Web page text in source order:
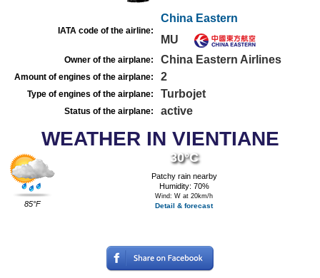
IATA code of the airline:
China Eastern
MU
Owner of the airplane: China Eastern Airlines
Amount of engines of the airplane: 2
Type of engines of the airplane: Turbojet
Status of the airplane: active
WEATHER IN VIENTIANE
85°F
30°C
Patchy rain nearby
Humidity: 70%
Wind: W at 20km/h
Detail & forecast